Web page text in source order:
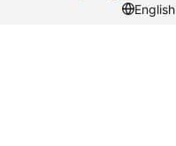
English